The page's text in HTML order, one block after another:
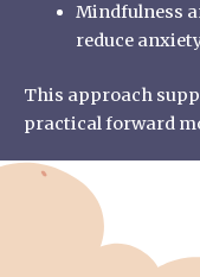
Mindfulness
reduce
This approach
practical forward